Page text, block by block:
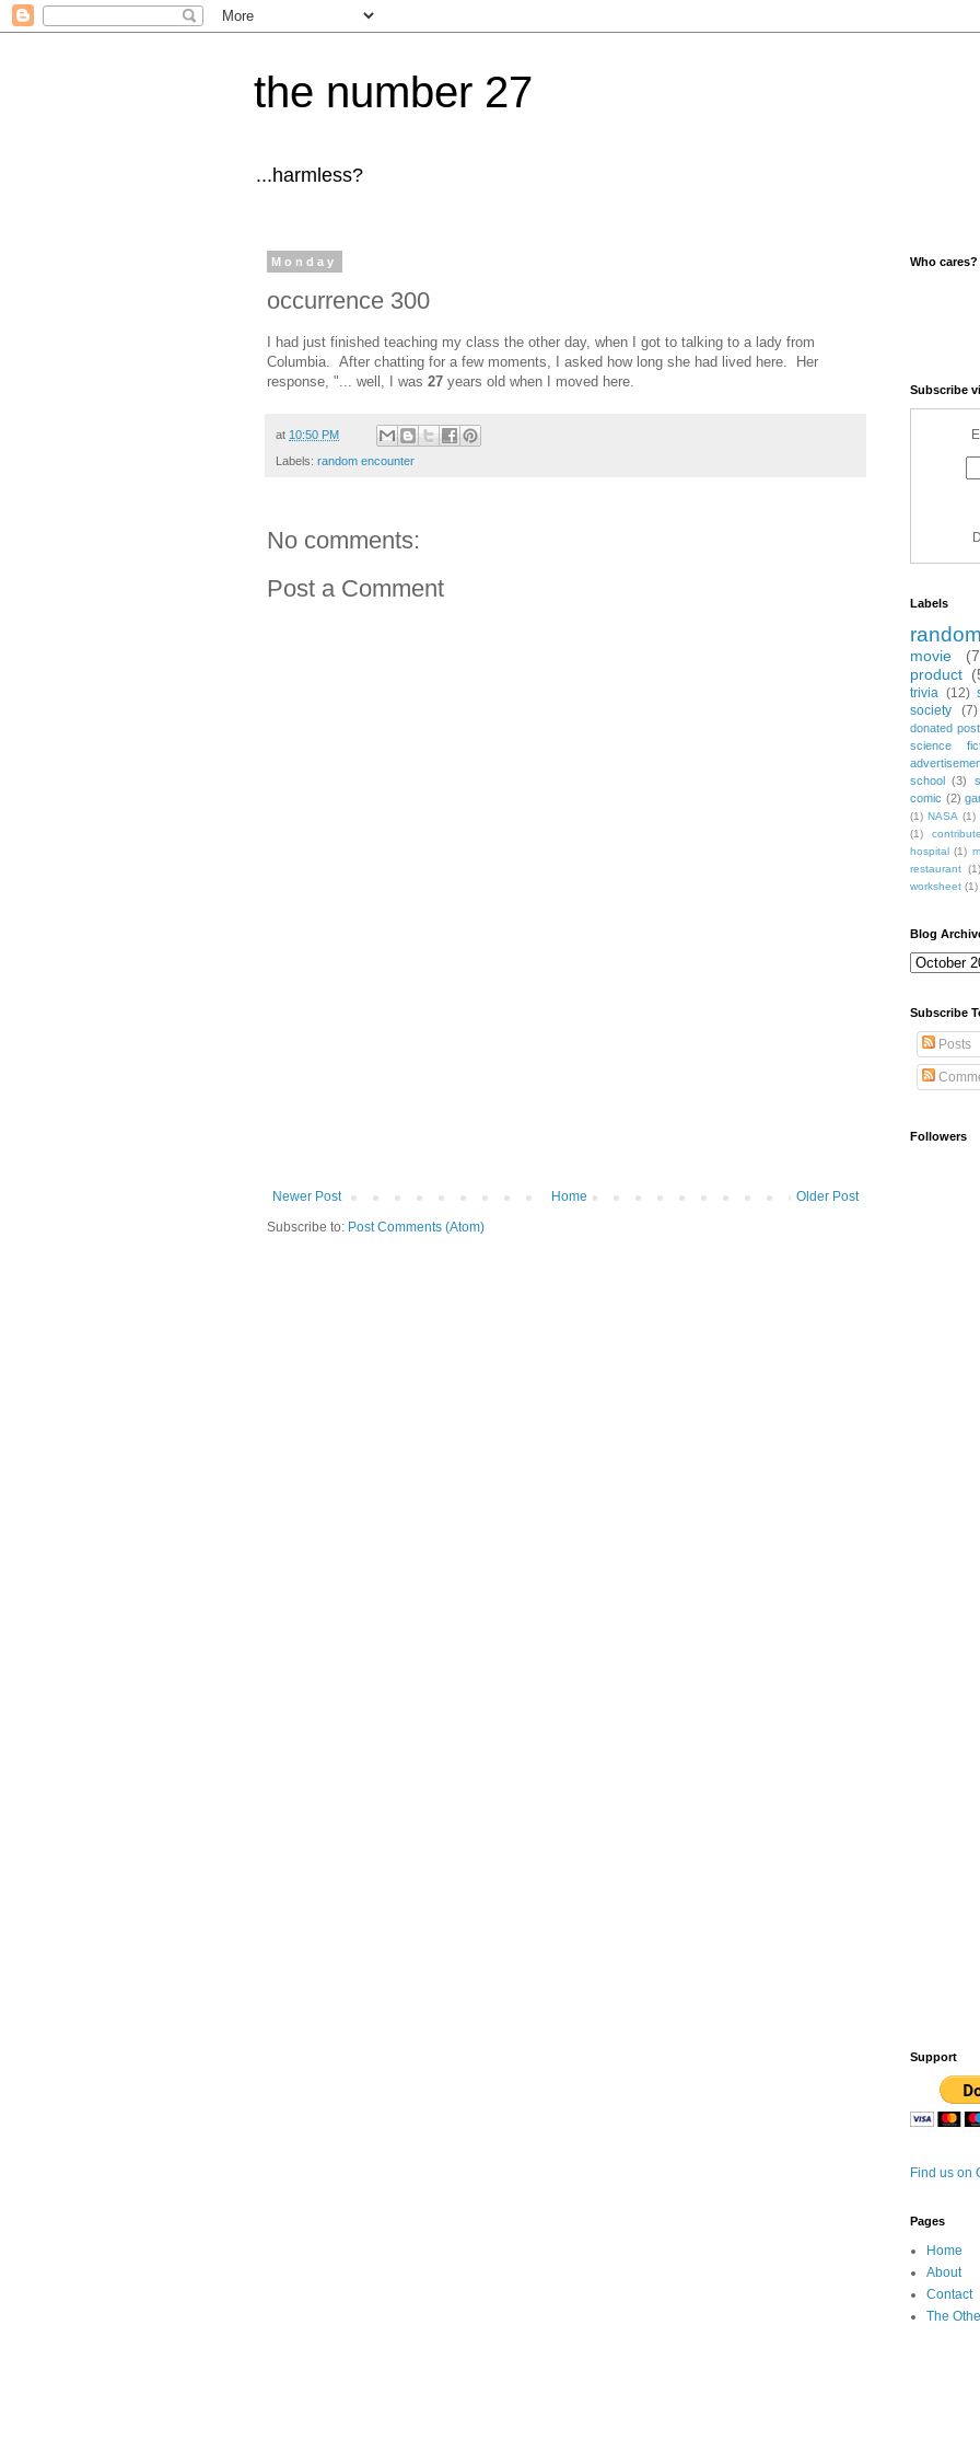
the number 27
...harmless?
Monday
occurrence 300
I had just finished teaching my class the other day, when I got to talking to a lady from
Columbia. After chatting for a few moments, I asked how long she had lived here. Her
response, "... well, I was 27 years old when I moved here.
at 10:50 PM
Labels: random encounter
No comments:
Post a Comment
Newer Post Older Post
Home
Subscribe to: Post Comments (Atom)
Who cares?
Subscribe
Labels
movie
product
trivia (12)
society
(7)
donated post
science
school (3)
comic (2)
(1) NASA (1)
(1)
hospital (1)
restaurant (1)
worksheet (1)
Blog
Subscribe
Posts
Followers
Support
Find us on
Pages
Home
About
Contact
The